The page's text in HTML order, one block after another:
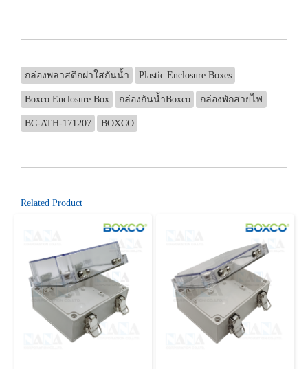
กล่องพลาสติกฝาใสกันน้ำ Plastic Enclosure Boxes
Boxco Enclosure Box กล่องกันน้ำBoxco กล่องพักสายไฟ
BC-ATH-171207 BOXCO
Related Product